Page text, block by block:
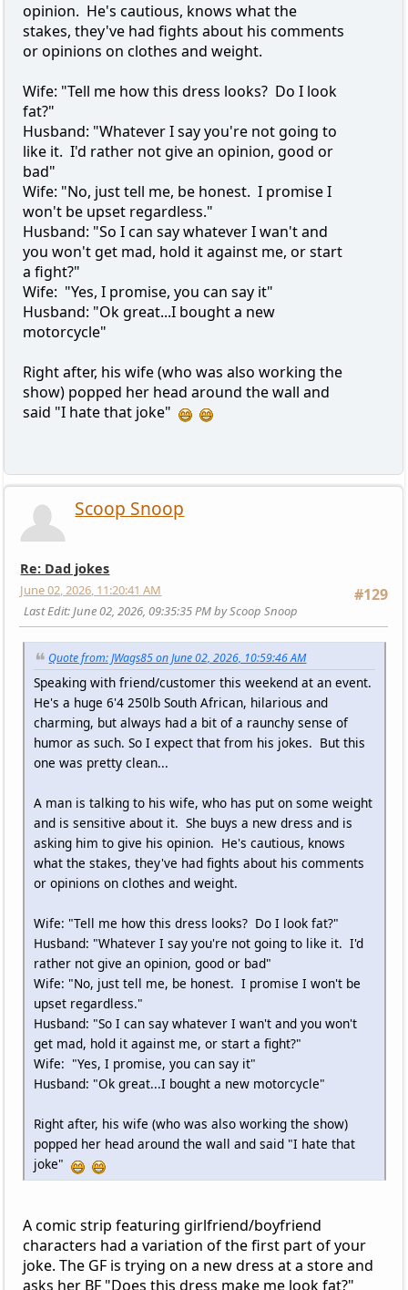
opinion. He's cautious, knows what the
stakes, they've had fights about his comments
or opinions on clothes and weight.
Wife: "Tell me how this dress looks? Do I look
fat?"
Husband: "Whatever I say you're not going to
like it. I'd rather not give an opinion, good or
bad"
Wife: "No, just tell me, be honest. I promise I
won't be upset regardless."
Husband: "So I can say whatever I wan't and
you won't get mad, hold it against me, or start
a fight?"
Wife: "Yes, I promise, you can say it"
Husband: "Ok great...I bought a new
motorcycle"
Right after, his wife (who was also working the
show) popped her head around the wall and
said "I hate that joke"
Scoop Snoop
Re: Dad jokes
#129
June 02, 2026, 11:20:41 AM
Last Edit: June 02, 2026, 09:35:35 PM by Scoop Snoop
Quote from: JWags85 on June 02, 2026, 10:59:46 AM
Speaking with friend/customer this weekend at an event.
He's a huge 6'4 250lb South African, hilarious and
charming, but always had a bit of a raunchy sense of
humor as such. So I expect that from his jokes. But this
one was pretty clean...
A man is talking to his wife, who has put on some weight
and is sensitive about it. She buys a new dress and is
asking him to give his opinion. He's cautious, knows
what the stakes, they've had fights about his comments
or opinions on clothes and weight.
Wife: "Tell me how this dress looks? Do I look fat?"
Husband: "Whatever I say you're not going to like it. I'd
rather not give an opinion, good or bad"
Wife: "No, just tell me, be honest. I promise I won't be
upset regardless."
Husband: "So I can say whatever I wan't and you won't
get mad, hold it against me, or start a fight?"
Wife: "Yes, I promise, you can say it"
Husband: "Ok great...I bought a new motorcycle"
Right after, his wife (who was also working the show)
popped her head around the wall and said "I hate that
joke"
A comic strip featuring girlfriend/boyfriend
characters had a variation of the first part of your
joke. The GF is trying on a new dress at a store and
asks her BF "Does this dress make me look fat?"